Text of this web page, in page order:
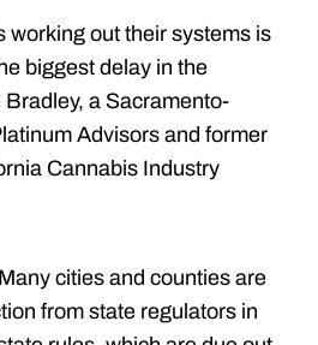
working out their systems is
biggest delay in the
Bradley, a Sacramento-
Advisors and former
Cannabis Industry
cities and counties are
from state regulators in